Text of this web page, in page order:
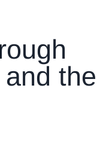
the